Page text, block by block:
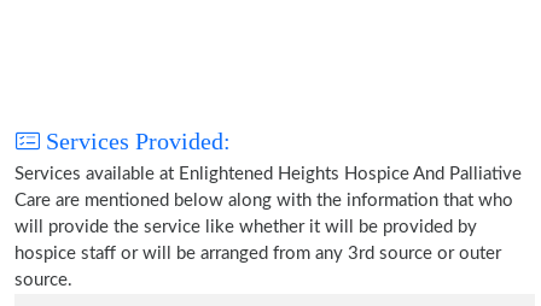
Services Provided:
Services available at Enlightened Heights Hospice And Palliative
Care are mentioned below along with the information that who
will provide the service like whether it will be provided by
hospice staff or will be arranged from any 3rd source or outer
source.